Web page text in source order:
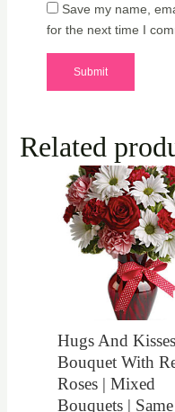
Save my name,
for the next time I
Related
Hugs And Kisses
Bouquet With
Roses | Mixed
Bouquets |